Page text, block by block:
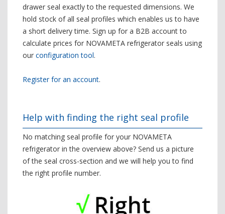
drawer seal exactly to the requested dimensions. We
hold stock of all seal profiles which enables us to have
a short delivery time. Sign up for a B2B account to
calculate prices for NOVAMETA refrigerator seals using
our configuration tool.
Register for an account.
Help with finding the right seal profile
No matching seal profile for your NOVAMETA
refrigerator in the overview above? Send us a picture
of the seal cross-section and we will help you to find
the right profile number.